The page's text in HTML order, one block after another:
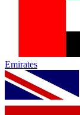
Emirates